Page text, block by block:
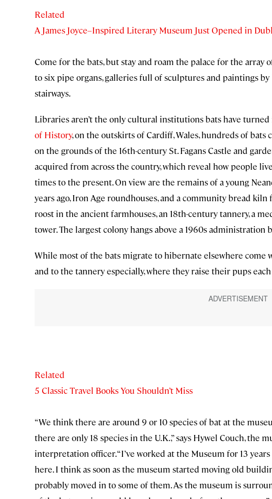
Related
A James Joyce–Inspired Literary Museum Just Opened in
Come for the bats, but stay and roam the palace for the
to six pipe organs, galleries full of sculptures and paintings
stairways.
Libraries aren’t the only cultural institutions bats have turned
of History, on the outskirts of Cardiff, Wales, hundreds of bats
on the grounds of the 16th-century St. Fagans Castle and
acquired from across the country, which reveal how people
times to the present. On view are the remains of a young
years ago, Iron Age roundhouses, and a community bread kiln
roost in the ancient farmhouses, an 18th-century tannery, a
tower. The largest colony hangs above a 1960s administration
While most of the bats migrate to hibernate elsewhere come
and to the tannery especially, where they raise their pups each
Related
5 Classic Travel Books You Shouldn’t Miss
“We think there are around 9 or 10 species of bat at the
there are only 18 species in the U.K.,” says Hywel Couch, the
interpretation officer. “I’ve worked at the Museum for 13
here. I think as soon as the museum started moving old
probably moved in to some of them. As the museum is